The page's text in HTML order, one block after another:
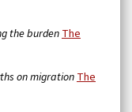
the burdenThe
on migrationThe